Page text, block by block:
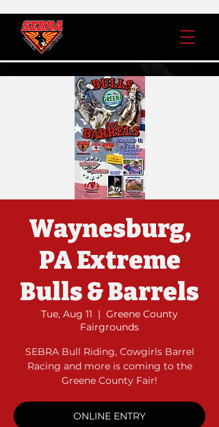
Waynesburg,
PA Extreme
Bulls & Barrels
Tue, Aug 11
  |
Greene County
Fairgrounds
SEBRA Bull Riding, Cowgirls Barrel
Racing and more is coming to the
Greene County Fair!
ONLINE ENTRY